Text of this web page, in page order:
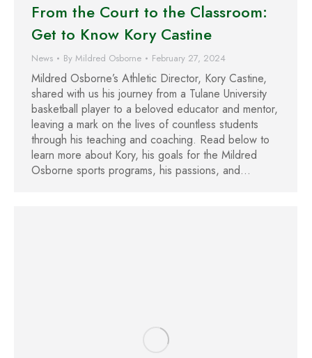
From the Court to the Classroom:
Get to Know Kory Castine
News By Mildred Osborne February 27, 2024
Mildred Osborne’s Athletic Director, Kory Castine,
shared with us his journey from a Tulane University
basketball player to a beloved educator and mentor,
leaving a mark on the lives of countless students
through his teaching and coaching. Read below to
learn more about Kory, his goals for the Mildred
Osborne sports programs, his passions, and…